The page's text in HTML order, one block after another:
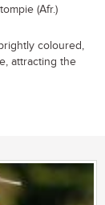
(Afr.)
coloured,
attracting the